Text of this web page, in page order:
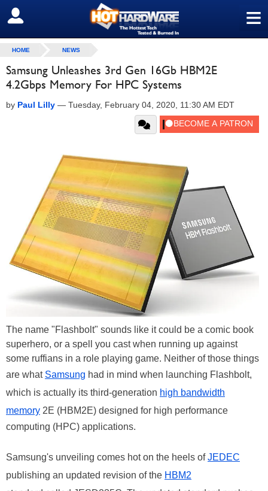
≡
SIGN OUT
HOME NEWS
Samsung Unleashes 3rd Gen 16Gb HBM2E
4.2Gbps Memory For HPC Systems
by Paul Lilly — Tuesday, February 04, 2020, 11:30 AM EDT
The name "Flashbolt" sounds like it could be a comic book
superhero, or a spell you cast when running up against
some ruffians in a role playing game. Neither of those things
are what Samsung had in mind when launching Flashbolt,
which is actually its third-generation high bandwidth
memory 2E (HBM2E) designed for high performance
computing (HPC) applications.
Samsung's unveiling comes hot on the heels ofJEDEC
publishing an updated revision of the HBM2